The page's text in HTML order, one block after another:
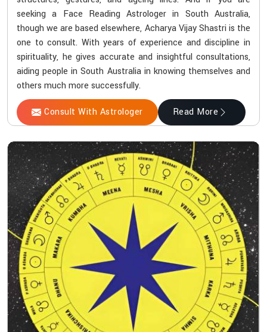
seeking a Face Reading Astrologer in South Australia,
though we are based elsewhere, Acharya Vijay Shastri is the
one to consult. With years of experience and discipline in
spirituality, he gives accurate and insightful consultations,
aiding people in South Australia in knowing themselves and
others much more successfully.
Consult With Astrologer Read More